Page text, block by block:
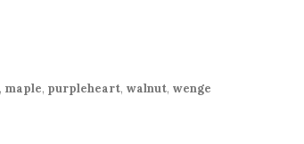
, maple, purpleheart, walnut, wenge